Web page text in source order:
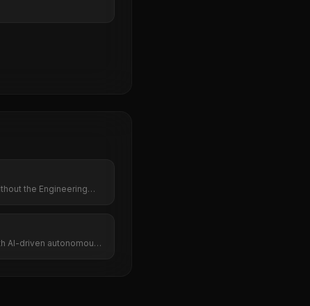
the Engineering
AI-driven autonomous